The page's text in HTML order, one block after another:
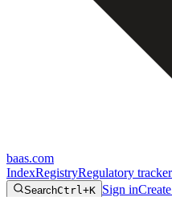
baas.com
IndexRegistryRegulatory tracker
SearchCtrl+K Sign in